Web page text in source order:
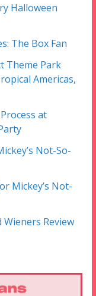
Halloween
The Box Fan
Theme Park
Americas,
at
Not-So-
Mickey’s Not-
Review